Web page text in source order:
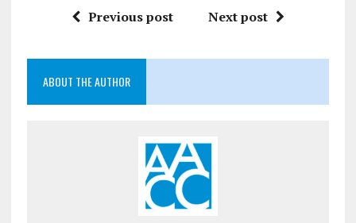
Previous post Next post
ABOUT THE AUTHOR